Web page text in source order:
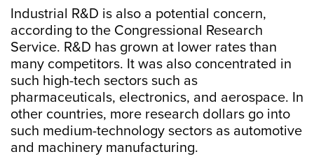
Industrial R&D is also a potential concern,
according to the Congressional Research
Service. R&D has grown at lower rates than
many competitors. It was also concentrated in
such high-tech sectors such as
pharmaceuticals, electronics, and aerospace. In
other countries, more research dollars go into
such medium-technology sectors as automotive
and machinery manufacturing.